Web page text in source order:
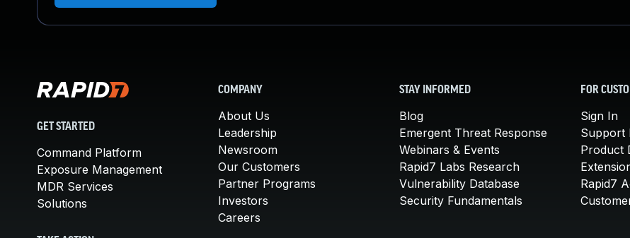
GET STARTED
Command Platform
Exposure Management
MDR Services
Solutions
COMPANY
About Us
Leadership
Newsroom
Our Customers
Partner Programs
Investors
Careers
STAY INFORMED
Blog
Emergent Threat Response
Webinars & Events
Rapid7 Labs Research
Vulnerability Database
Security Fundamentals
FOR
Sign In
Support
Product
Rapid7